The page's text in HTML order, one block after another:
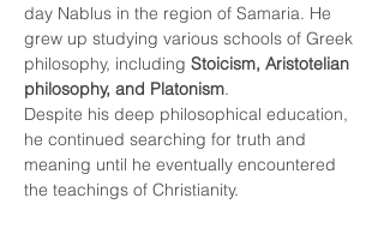
day Nablus in the region of Samaria. He
grew up studying various schools of Greek
philosophy, including Stoicism, Aristotelian
philosophy, and Platonism.
Despite his deep philosophical education,
he continued searching for truth and
meaning until he eventually encountered
the teachings of Christianity.